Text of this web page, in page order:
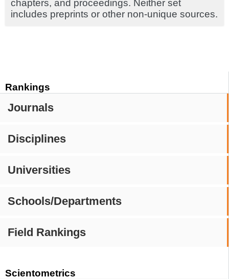
Rankings
Journals
Disciplines
Universities
Schools/Departments
Field Rankings
Scientometrics
chapters, and proceedings. Neither set
includes preprints or other non-unique sources.